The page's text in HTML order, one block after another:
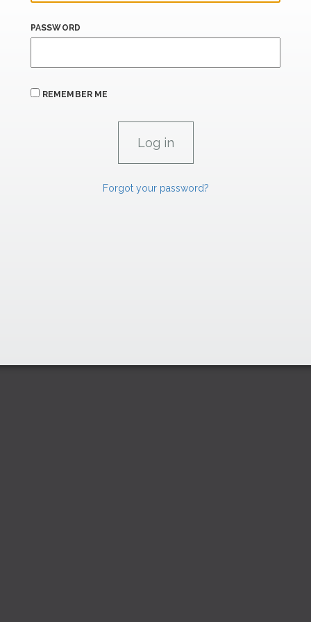
PASSWORD
REMEMBER ME
Forgot your password?